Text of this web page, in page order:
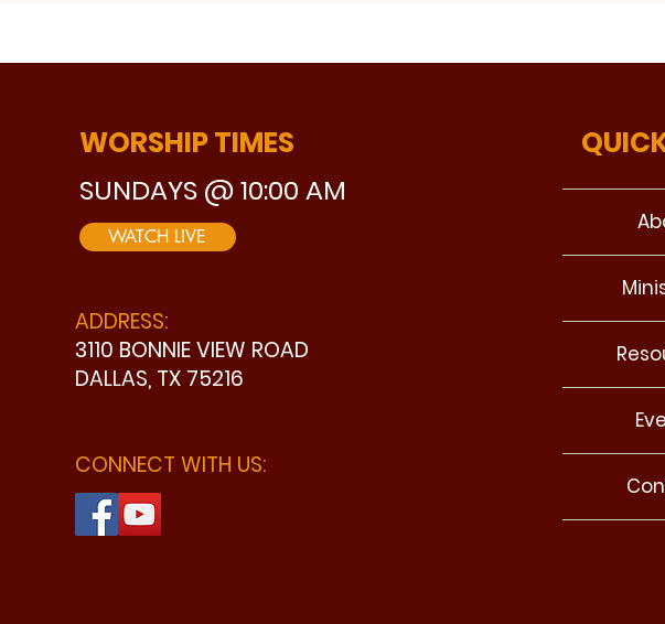
WORSHIP TIMES
SUNDAYS @ 10:00 AM
WATCH LIVE
ADDRESS:
3110 BONNIE VIEW ROAD
DALLAS, TX 75216
CONNECT WITH US: